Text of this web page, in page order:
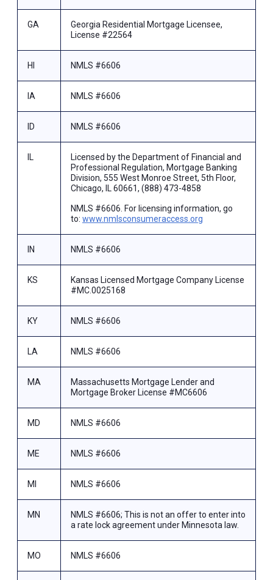
GA
Georgia Residential Mortgage Licensee,
License #22564
HI NMLS #6606
IA NMLS #6606
ID NMLS #6606
IL
Licensed by the Department of Financial and
Professional Regulation, Mortgage Banking
Division, 555 West Monroe Street, 5th Floor,
Chicago, IL 60661, (888) 473-4858
NMLS #6606. For licensing information, go
to: www.nmlsconsumeraccess.org
IN NMLS #6606
KS
Kansas Licensed Mortgage Company License
#MC.0025168
KY NMLS #6606
LA NMLS #6606
MA
Massachusetts Mortgage Lender and
Mortgage Broker License #MC6606
MD NMLS #6606
ME NMLS #6606
MI NMLS #6606
MN
NMLS #6606; This is not an offer to enter into
a rate lock agreement under Minnesota law.
MO NMLS #6606